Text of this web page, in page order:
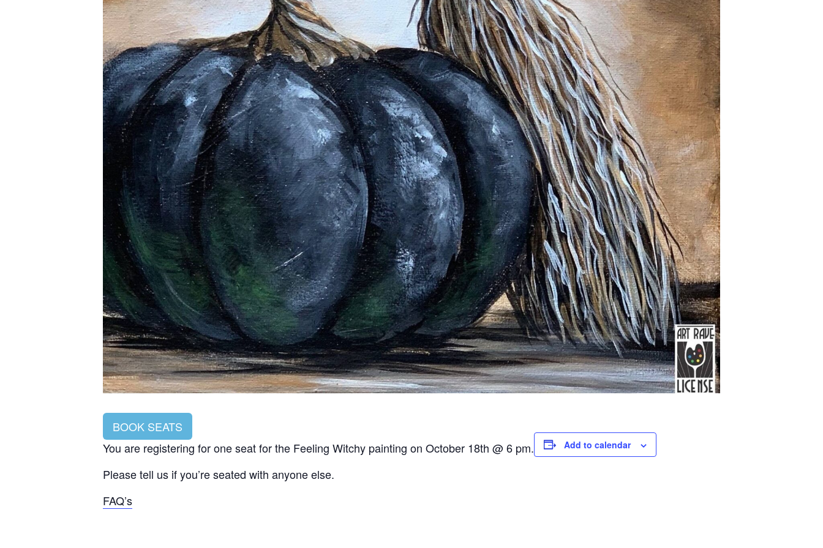
BOOK SEATS
You are registering for one seat for the Feeling Witchy painting on October 18th @ 6 pm.
Please tell us if you’re seated with anyone else.
FAQ’s
Add to calendar